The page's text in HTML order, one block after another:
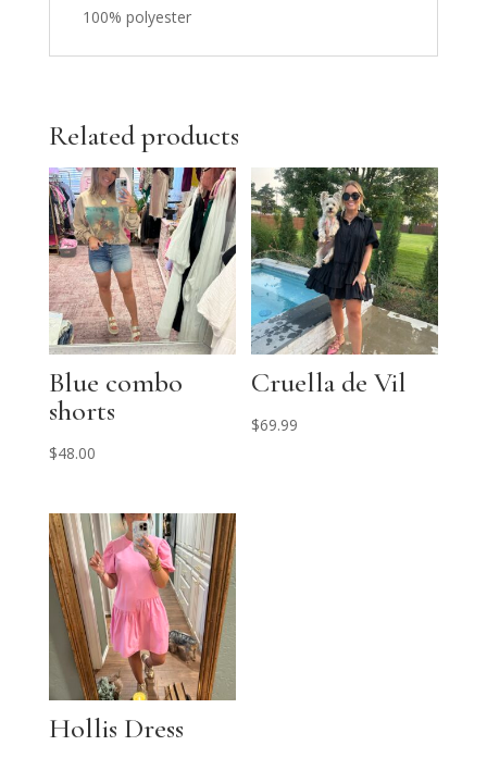
100% polyester
Related products
Blue combo
shorts
$48.00
Cruella de Vil
$69.99
Hollis Dress